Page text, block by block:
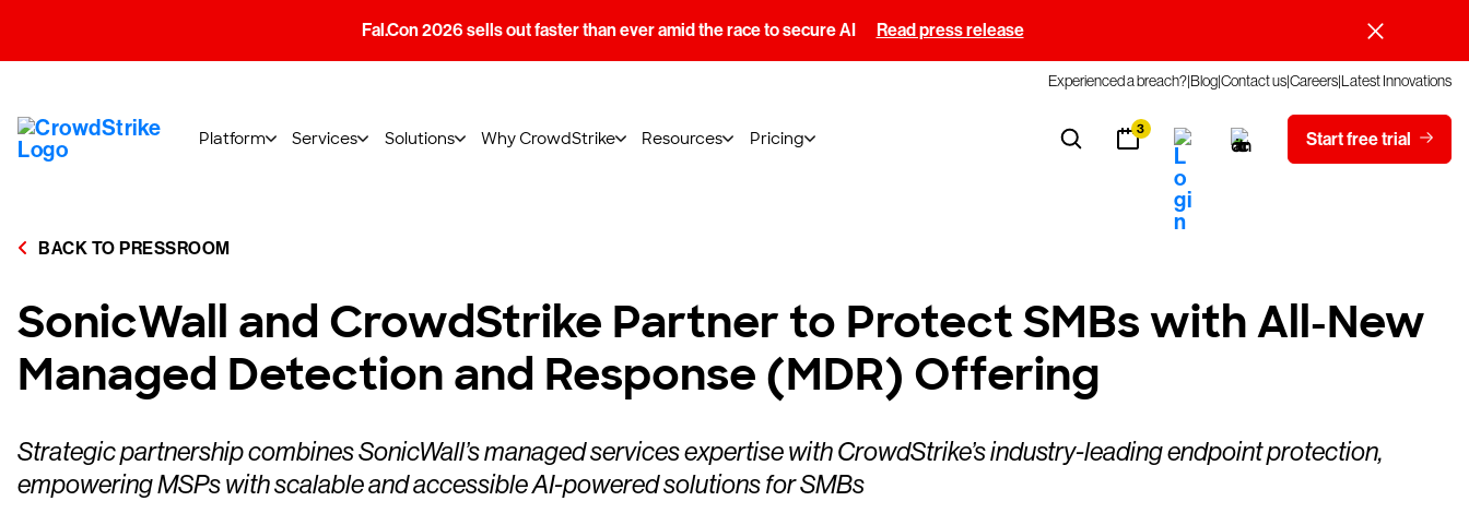
Fal.Con 2026 sells out faster than ever amid the race to secure AI Read press release
Experienced a breach?BlogContact usCareersLatest Innovations
Platform Services Solutions Why CrowdStrike Resources Pricing 3 Start free trial
BACK TO PRESSROOM
SonicWall and CrowdStrike Partner to Protect SMBs with All-New
Managed Detection and Response (MDR) Offering
Strategic partnership combines SonicWall’s managed services expertise with CrowdStrike’s industry-leading endpoint protection,
empowering MSPs with scalable and accessible AI-powered solutions for SMBs